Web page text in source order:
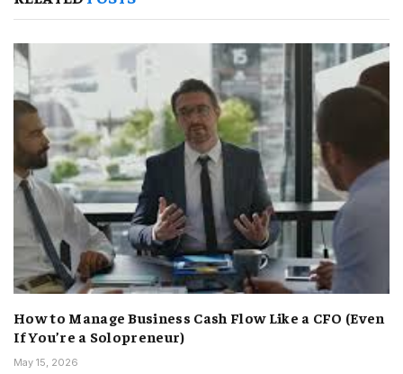
How to Manage Business Cash Flow Like a CFO (Even
If You’re a Solopreneur)
May 15, 2026